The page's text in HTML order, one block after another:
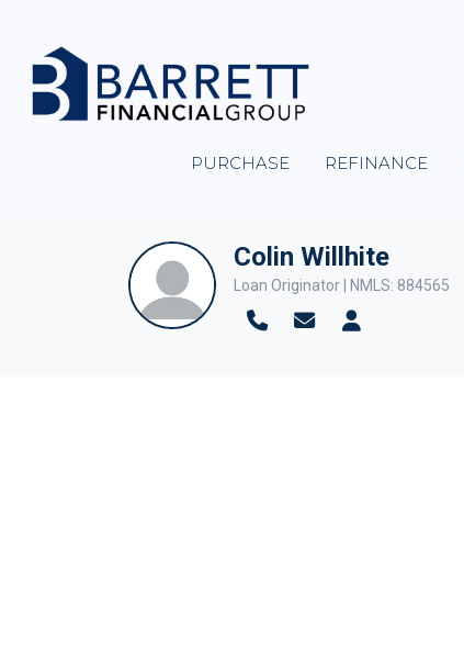
PURCHASE REFINANCE
Colin Willhite
Loan Originator | NMLS: 884565